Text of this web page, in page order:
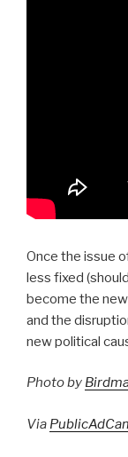
Once the issue
less fixed
become the
and the
new political
Photo by
Via